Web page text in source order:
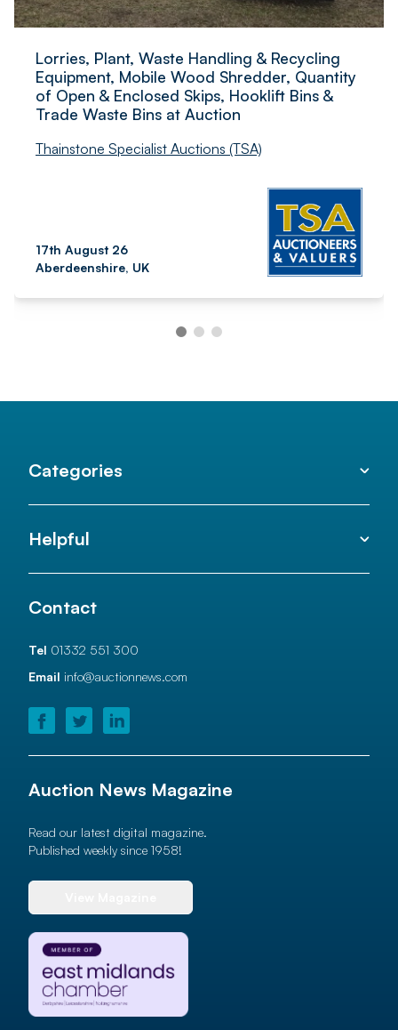
Lorries, Plant, Waste Handling & Recycling
Equipment, Mobile Wood Shredder, Quantity
of Open & Enclosed Skips, Hooklift Bins &
Trade Waste Bins at Auction
Thainstone Specialist Auctions (TSA)
17th August 26
Aberdeenshire, UK
Categories
Helpful
Contact
Tel 01332 551 300
Email info@auctionnews.com
Auction News Magazine
Read our latest digital magazine.
Published weekly since 1958!